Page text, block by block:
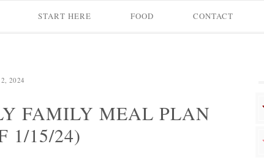
START HERE FOOD CONTACT
2024
FAMILY MEAL PLAN
1/15/24)